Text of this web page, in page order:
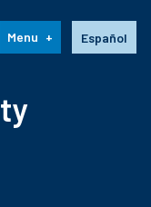
Español
Menu